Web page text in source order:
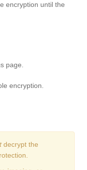
encryption until the
page.
encryption.
decrypt the